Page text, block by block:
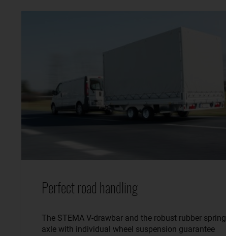
Perfect road handling
The STEMA V-drawbar and the robust rubber spring
axle with individual wheel suspension guarantee